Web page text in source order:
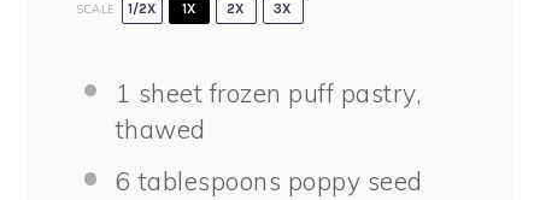
SCALE 1/2X 1X 2X 3X
1 sheet frozen puff pastry,
thawed
6 tablespoons poppy seed